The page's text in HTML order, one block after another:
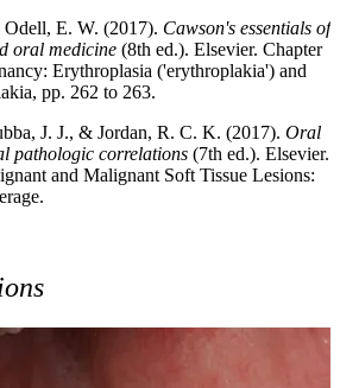
E. W. (2017). Cawson's essentials of
oral medicine (8th ed.). Elsevier. Chapter
Erythroplasia ('erythroplakia') and
pp. 262 to 263.
J. J., & Jordan, R. C. K. (2017). Oral
pathologic correlations (7th ed.). Elsevier.
and Malignant Soft Tissue Lesions: